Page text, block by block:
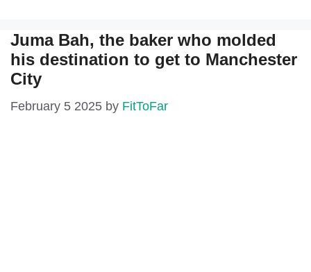
Juma Bah, the baker who molded
his destination to get to Manchester
City
February 5 2025 by FitToFar